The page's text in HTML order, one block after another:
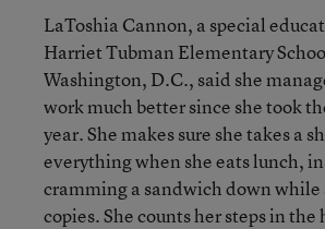
LaToshia Cannon, a special
Harriet Tubman Elementary
Washington, D.C., said she
work much better since she took
year. She makes sure she takes a
everything when she eats lunch,
cramming a sandwich down while
copies. She counts her steps in the